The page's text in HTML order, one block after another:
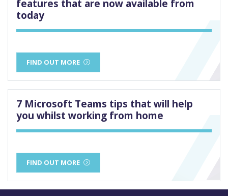
features that are now available from
today
FIND OUT MORE
7 Microsoft Teams tips that will help
you whilst working from home
FIND OUT MORE